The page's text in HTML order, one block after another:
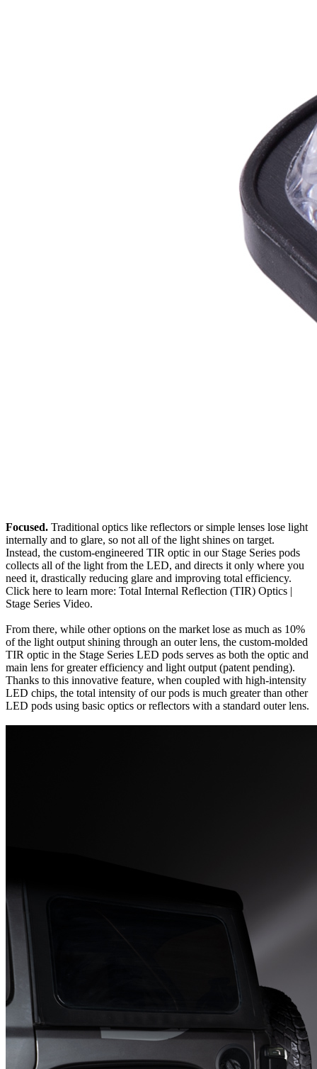
Focused. Traditional optics like reflectors or simple lenses lose light
internally and to glare, so not all of the light shines on target.
Instead, the custom-engineered TIR optic in our Stage Series pods
collects all of the light from the LED, and directs it only where you
need it, drastically reducing glare and improving total efficiency.
Click here to learn more: Total Internal Reflection (TIR) Optics |
Stage Series Video.
From there, while other options on the market lose as much as 10%
of the light output shining through an outer lens, the custom-molded
TIR optic in the Stage Series LED pods serves as both the optic and
main lens for greater efficiency and light output (patent pending).
Thanks to this innovative feature, when coupled with high-intensity
LED chips, the total intensity of our pods is much greater than other
LED pods using basic optics or reflectors with a standard outer lens.